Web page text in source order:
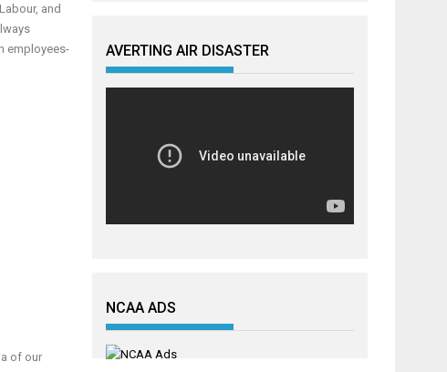
and
employees-
of our
AVERTING AIR DISASTER
NCAA ADS